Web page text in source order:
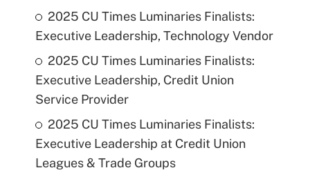
2025 CU Times Luminaries Finalists:
Executive Leadership, Technology Vendor
2025 CU Times Luminaries Finalists:
Executive Leadership, Credit Union
Service Provider
2025 CU Times Luminaries Finalists:
Executive Leadership at Credit Union
Leagues & Trade Groups